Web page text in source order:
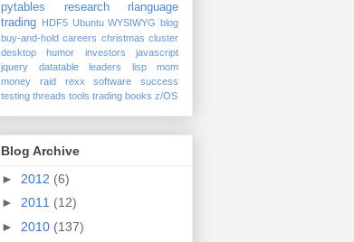
pytables
research
rlanguage
trading HDF5 Ubuntu WYSIWYG blog
buy-and-hold careers christmas cluster
desktop
humor investors
javascript
jquery datatable
leaders lisp
mom
money
raid rexx software
success
testing threads tools trading books z/OS
Blog Archive
► 2012 (6)
► 2011 (12)
► 2010 (137)